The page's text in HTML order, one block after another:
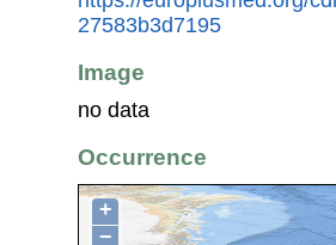
27583b3d7195
Image
no data
Occurrence
+
−